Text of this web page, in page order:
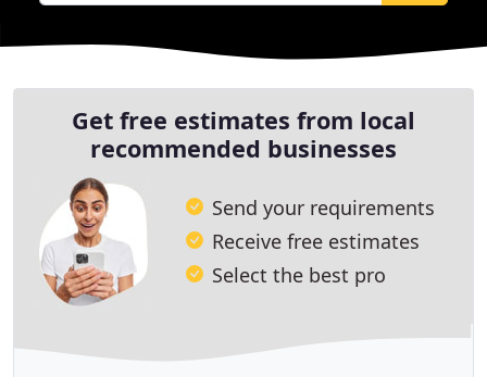
Get free estimates from local
recommended businesses
Send your requirements
Receive free estimates
Select the best pro